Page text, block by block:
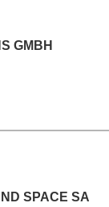
GMBH
SPACE SA